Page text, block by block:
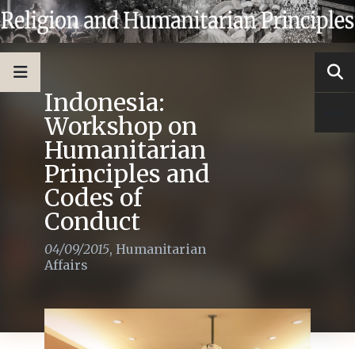
Indonesia:
Workshop on
Humanitarian
Principles and
Codes of
Conduct
04/09/2015, Humanitarian
Affairs